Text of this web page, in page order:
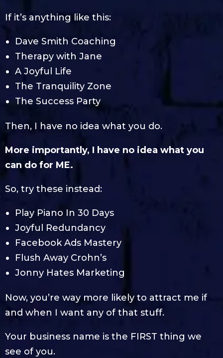
If it’s anything like this:
Dave Smith Coaching
Therapy with Jane
A Joyful Life
The Tranquility Zone
The Success Party
Then, I have no idea what you do.
More importantly, I have no idea what you
can do for ME.
So, try these instead:
Play Piano In 30 Days
Joyful Redundancy
Facebook Ads Mastery
Flush Away Crohn’s
Jonny Hates Marketing
Now, you’re way more likely to attract me if
and when I want any of that stuff.
Your business name is the FIRST thing we
see of you.